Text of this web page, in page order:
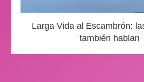
Larga Vida al Escambrón:
también hablan